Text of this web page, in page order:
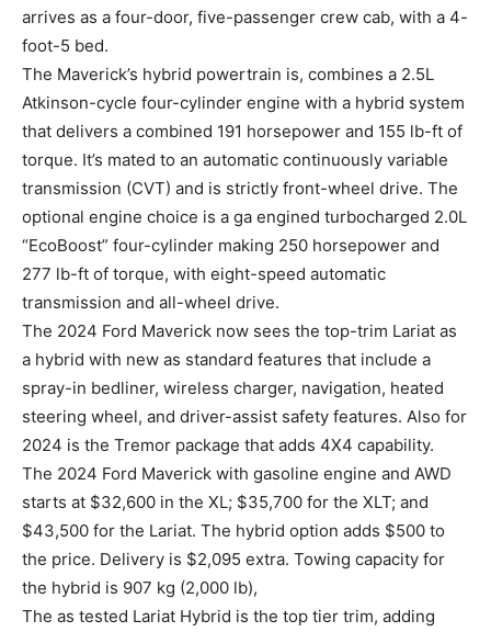
arrives as a four-door, five-passenger crew cab, with a 4-
foot-5 bed.
The Maverick’s hybrid powertrain is, combines a 2.5L
Atkinson-cycle four-cylinder engine with a hybrid system
that delivers a combined 191 horsepower and 155 lb-ft of
torque. It’s mated to an automatic continuously variable
transmission (CVT) and is strictly front-wheel drive. The
optional engine choice is a ga engined turbocharged 2.0L
“EcoBoost” four-cylinder making 250 horsepower and
277 lb-ft of torque, with eight-speed automatic
transmission and all-wheel drive.
The 2024 Ford Maverick now sees the top-trim Lariat as
a hybrid with new as standard features that include a
spray-in bedliner, wireless charger, navigation, heated
steering wheel, and driver-assist safety features. Also for
2024 is the Tremor package that adds 4X4 capability.
The 2024 Ford Maverick with gasoline engine and AWD
starts at $32,600 in the XL; $35,700 for the XLT; and
$43,500 for the Lariat. The hybrid option adds $500 to
the price. Delivery is $2,095 extra. Towing capacity for
the hybrid is 907 kg (2,000 lb),
The as tested Lariat Hybrid is the top tier trim, adding